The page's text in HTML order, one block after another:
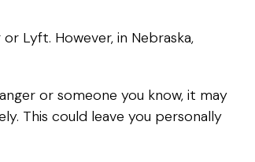
Lyft. However, in Nebraska,
or someone you know, it may
This could leave you personally